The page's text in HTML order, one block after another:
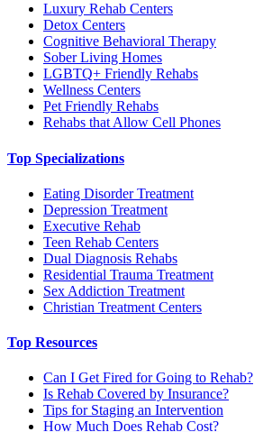
Luxury Rehab Centers
Detox Centers
Cognitive Behavioral Therapy
Sober Living Homes
LGBTQ+ Friendly Rehabs
Wellness Centers
Pet Friendly Rehabs
Rehabs that Allow Cell Phones
Top Specializations
Eating Disorder Treatment
Depression Treatment
Executive Rehab
Teen Rehab Centers
Dual Diagnosis Rehabs
Residential Trauma Treatment
Sex Addiction Treatment
Christian Treatment Centers
Top Resources
Can I Get Fired for Going to Rehab?
Is Rehab Covered by Insurance?
Tips for Staging an Intervention
How Much Does Rehab Cost?